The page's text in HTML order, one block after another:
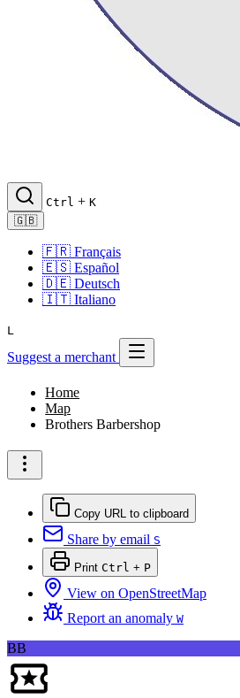
Ctrl + K
🇬🇧
🇫🇷 Français
🇪🇸 Español
🇩🇪 Deutsch
🇮🇹 Italiano
L
Suggest a merchant
Home
Map
Brothers Barbershop
Copy URL to clipboard
Share by email S
Print Ctrl + P
View on OpenStreetMap
Report an anomaly W
BB